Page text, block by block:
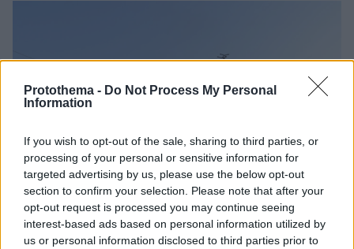
Protothema - Do Not Process My Personal
Information
If you wish to opt-out of the sale, sharing to third parties, or
processing of your personal or sensitive information for
targeted advertising by us, please use the below opt-out
section to confirm your selection. Please note that after your
opt-out request is processed you may continue seeing
interest-based ads based on personal information utilized by
us or personal information disclosed to third parties prior to